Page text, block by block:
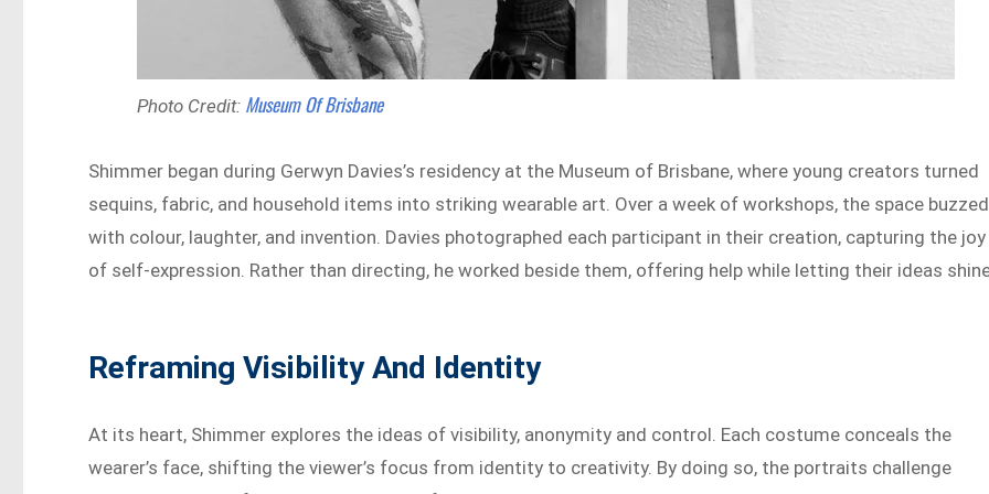
Photo Credit: Museum Of Brisbane
Shimmer began during Gerwyn Davies’s residency at the Museum of Brisbane, where young creators turned
sequins, fabric, and household items into striking wearable art. Over a week of workshops, the space buzzed
with colour, laughter, and invention. Davies photographed each participant in their creation, capturing the joy
of self-expression. Rather than directing, he worked beside them, offering help while letting their ideas
Reframing Visibility And Identity
At its heart, Shimmer explores the ideas of visibility, anonymity and control. Each costume conceals the
wearer’s face, shifting the viewer’s focus from identity to creativity. By doing so, the portraits challenge